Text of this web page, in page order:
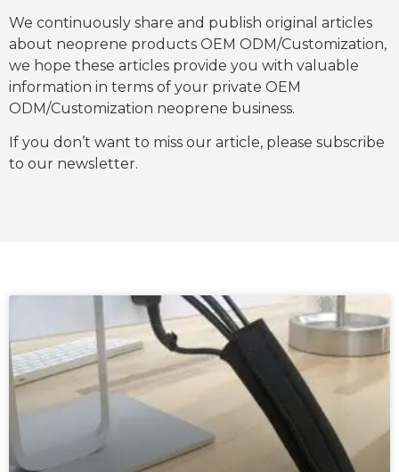
We continuously share and publish original articles
about neoprene products OEM ODM/Customization,
we hope these articles provide you with valuable
information in terms of your private OEM
ODM/Customization neoprene business.
If you don’t want to miss our article, please subscribe
to our newsletter.